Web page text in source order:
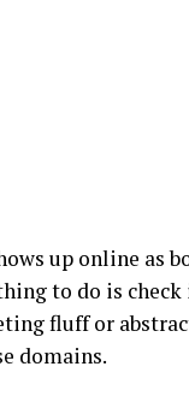
up online as
to do is
fluff or
domains.